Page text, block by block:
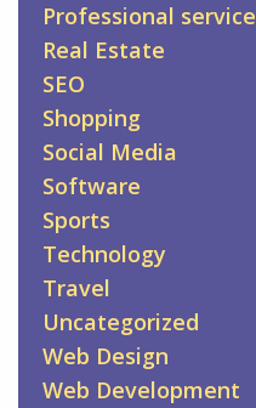
Professional service
Real Estate
SEO
Shopping
Social Media
Software
Sports
Technology
Travel
Uncategorized
Web Design
Web Development